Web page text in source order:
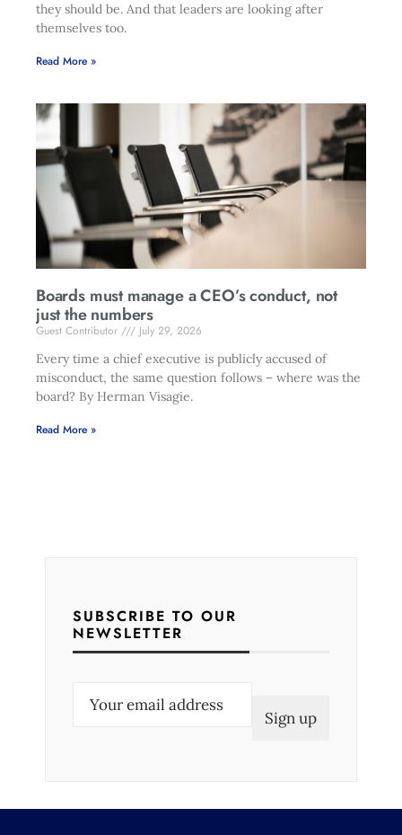
they should be. And that leaders are looking after
themselves too.
Read More »
Boards must manage a CEO’s conduct, not
just the numbers
Guest Contributor
July 29, 2026
Every time a chief executive is publicly accused of
misconduct, the same question follows – where was the
board? By Herman Visagie.
Read More »
SUBSCRIBE TO OUR
NEWSLETTER